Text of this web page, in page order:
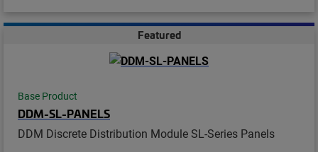
Featured
Base Product
DDM-SL-PANELS
DDM Discrete Distribution Module SL-Series Panels